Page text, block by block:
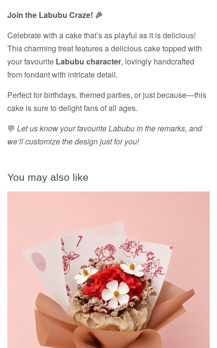
Join the Labubu Craze! 🎉
Celebrate with a cake that’s as playful as it is delicious!
This charming treat features a delicious cake topped with
your favourite Labubu character, lovingly handcrafted
from fondant with intricate detail.
Perfect for birthdays, themed parties, or just because—this
cake is sure to delight fans of all ages.
💬 Let us know your favourite Labubu in the remarks, and
we’ll customize the design just for you!
You may also like